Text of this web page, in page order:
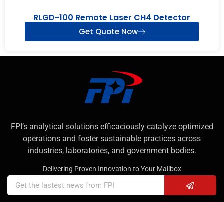
RLGD-100 Remote Laser CH4 Detector
Get Quote Now
FPI’s analytical solutions efficaciously catalyze optimized
operations and foster sustainable practices across
industries, laboratories, and government bodies.
Delivering Proven Innovation to Your Mailbox